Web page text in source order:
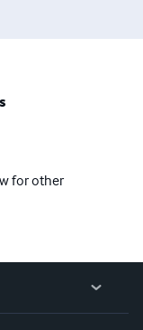
for other